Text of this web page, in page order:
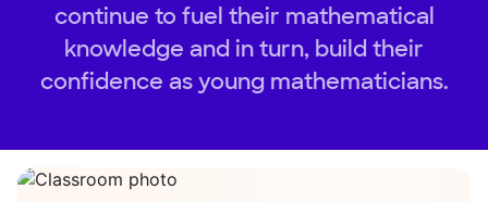
continue to fuel their mathematical
knowledge and in turn, build their
confidence as young mathematicians.